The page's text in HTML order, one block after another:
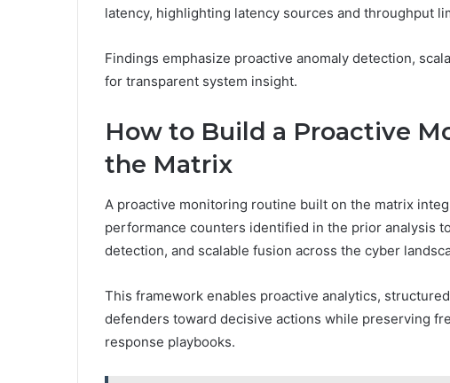
latency, highlighting latency sources and throughput
Findings emphasize proactive anomaly detection,
for transparent system insight.
How to Build a Proactive
the Matrix
A proactive monitoring routine built on the matrix
performance counters identified in the prior analysis
detection, and scalable fusion across the cyber
This framework enables proactive analytics,
defenders toward decisive actions while preserving
response playbooks.